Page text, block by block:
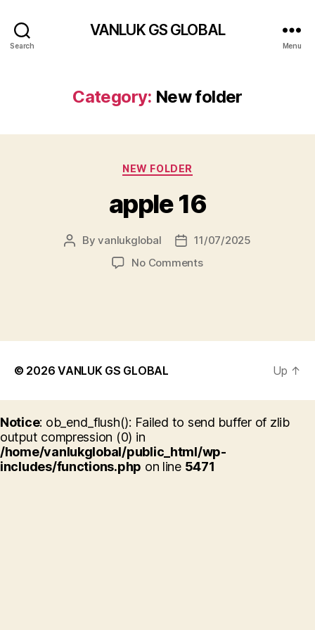
Search
VANLUK GS GLOBAL
Menu
Category: New folder
Categories
NEW FOLDER
apple 16
PostByvanlukglobal
Post11/07/2025
No Commentson
© 2026VANLUK GS GLOBAL Up ↑
Notice: ob_end_flush(): Failed to send buffer of zlib
output compression (0) in
/home/vanlukglobal/public_html/wp-
includes/functions.php on line 5471